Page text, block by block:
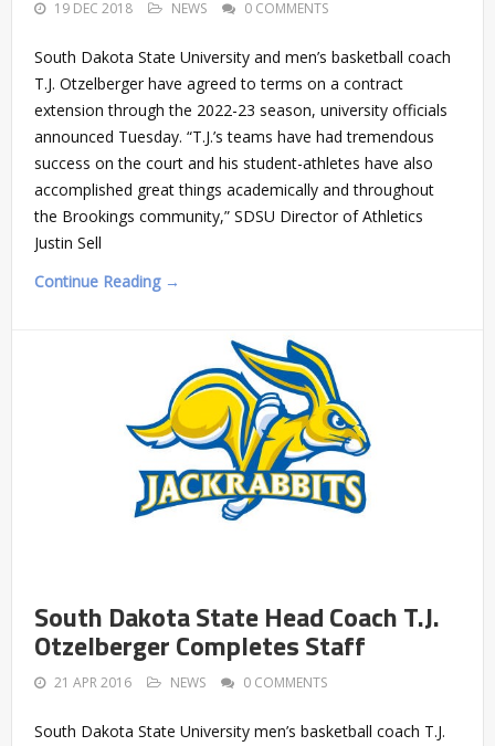
19 DEC 2018 NEWS 0 COMMENTS
South Dakota State University and men’s basketball coach
T.J. Otzelberger have agreed to terms on a contract
extension through the 2022-23 season, university officials
announced Tuesday. “T.J.’s teams have had tremendous
success on the court and his student-athletes have also
accomplished great things academically and throughout
the Brookings community,” SDSU Director of Athletics
Justin Sell
Continue Reading →
South Dakota State Head Coach T.J.
Otzelberger Completes Staff
21 APR 2016 NEWS 0 COMMENTS
South Dakota State University men’s basketball coach T.J.